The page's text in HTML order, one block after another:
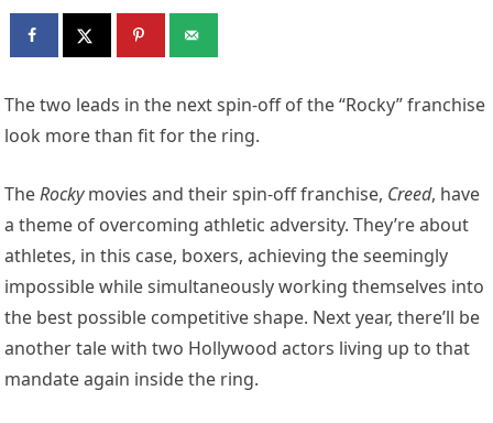
The two leads in the next spin-off of the “Rocky” franchise
look more than fit for the ring.
TheRockymovies and their spin-off franchise, Creed, have
a theme of overcoming athletic adversity. They’re about
athletes, in this case, boxers, achieving the seemingly
impossible while simultaneously working themselves into
the best possible competitive shape. Next year, there’ll be
another tale with two Hollywood actors living up to that
mandate again inside the ring.